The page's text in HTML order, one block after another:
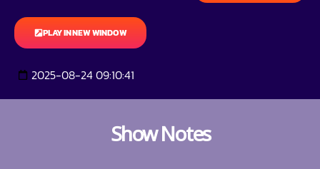
PLAY IN NEW WINDOW
2025-08-24 09:10:41
Show Notes